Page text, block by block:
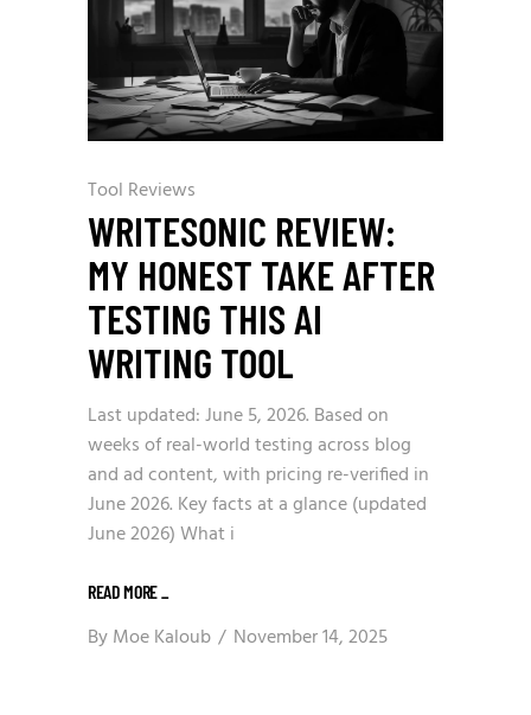
Tool Reviews
WRITESONIC REVIEW:
MY HONEST TAKE AFTER
TESTING THIS AI
WRITING TOOL
Last updated: June 5, 2026. Based on
weeks of real-world testing across blog
and ad content, with pricing re-verified in
June 2026. Key facts at a glance (updated
June 2026) What i
READ MORE
ByMoe Kaloub November 14, 2025